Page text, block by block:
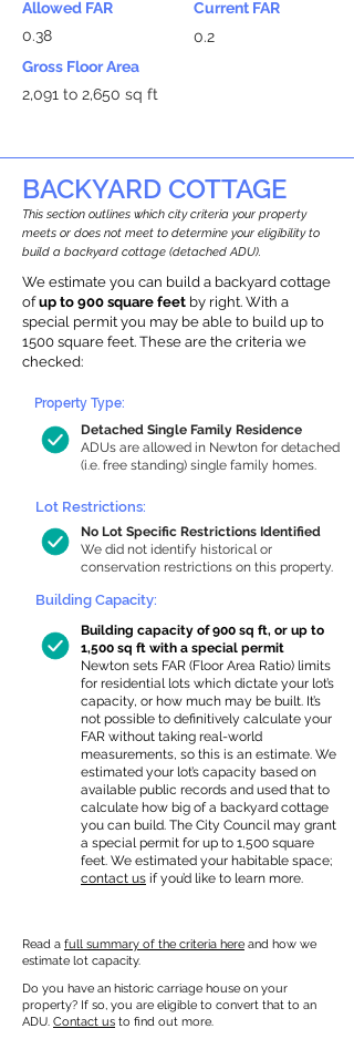
Allowed FAR
0.38
Current FAR
0.2
Gross Floor Area
2,091 to 2,650 sq ft
BACKYARD COTTAGE
This section outlines which city criteria your property
meets or does not meet to determine your eligibility to
build a backyard cottage (detached ADU).
We estimate you can build a backyard cottage
ofup to 900 square feet by right. With a
special permit you may be able to build up to
1500 square feet. These are the criteria we
checked:
Detached Single Family Residence
ADUs are allowed in Newton for detached
(i.e. free standing) single family homes.
Property Type:
Lot Restrictions:
No Lot Specific Restrictions Identified
We did not identify historical or
conservation restrictions on this property.
Building Capacity:
Building capacity of 900 sq ft, or up to
1,500 sq ft with a special permit
Newton sets FAR (Floor Area Ratio) limits
for residential lots which dictate your lot’s
capacity, or how much may be built. It’s
not possible to definitively calculate your
FAR without taking real-world
measurements, so this is an estimate. We
estimated your lot’s capacity based on
available public records and used that to
calculate how big of a backyard cottage
you can build. The City Council may grant
a special permit for up to 1,500 square
feet. We estimated your habitable space;
contact us if you’d like to learn more.
Read a full summary of the criteria here and how we
estimate lot capacity.
Do you have an historic carriage house on your
property? If so, you are eligible to convert that to an
ADU. Contact us to find out more.